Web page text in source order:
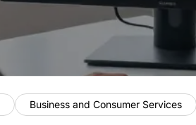
Business and Consumer Services